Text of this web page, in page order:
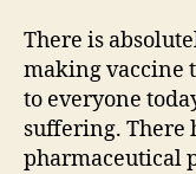
There is
making vaccine
to everyone
suffering. There
pharmaceutical